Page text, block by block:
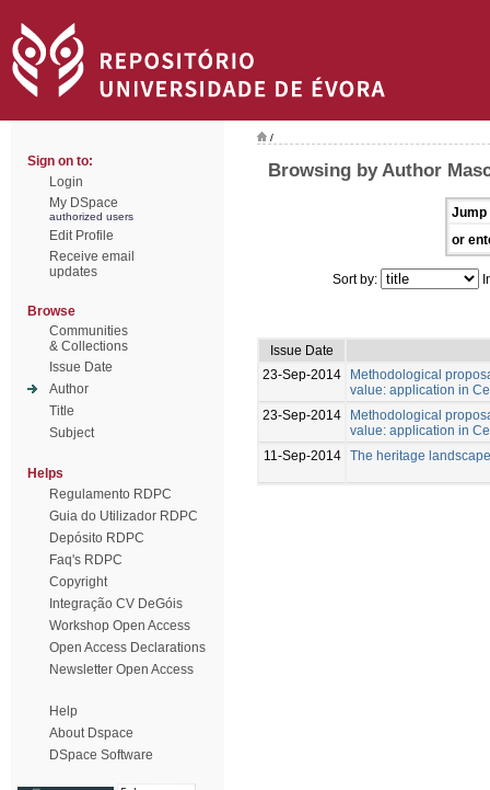
Sign on to:
Login
My DSpace
authorized users
Edit Profile
Receive email
updates
Browse
Communities
& Collections
Issue Date
Author
Title
Subject
Helps
Regulamento RDPC
Guia do Utilizador RDPC
Depósito RDPC
Faq's RDPC
Copyright
Integração CV DeGóis
Workshop Open Access
Open Access Declarations
Newsletter Open Access
Help
About Dspace
DSpace Software
/
Browsing by Author
Jump
or
Sort by:
Issue Date
23-Sep-2014
Methodological
value: application in
23-Sep-2014
Methodological
value: application in
11-Sep-2014 The heritage